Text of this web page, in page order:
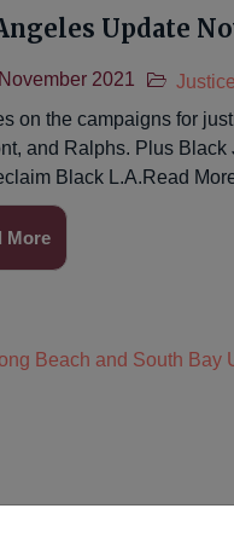
Update
2021
on the campaigns for
and Ralphs. Plus
Black L.A.Read
More